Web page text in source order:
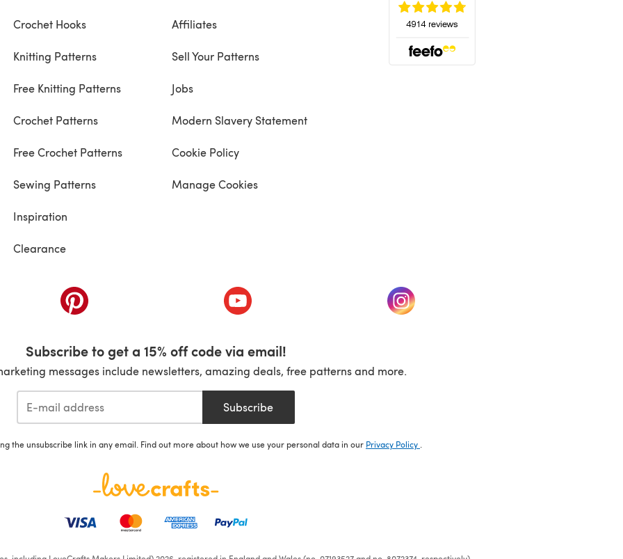
Crochet Hooks
Knitting Patterns
Free Knitting Patterns
Crochet Patterns
Free Crochet Patterns
Sewing Patterns
Inspiration
Clearance
Affiliates
Sell Your Patterns
Jobs
Modern Slavery Statement
Cookie Policy
Manage Cookies
(opens in a new tab) (opens in a new tab) (opens in a new tab)
Subscribe to get a 15% off code via email!
messages include newsletters, amazing deals, free patterns and more.
Subscribe
the unsubscribe link in any email. Find out more about how we use your personal data in our Privacy Policy